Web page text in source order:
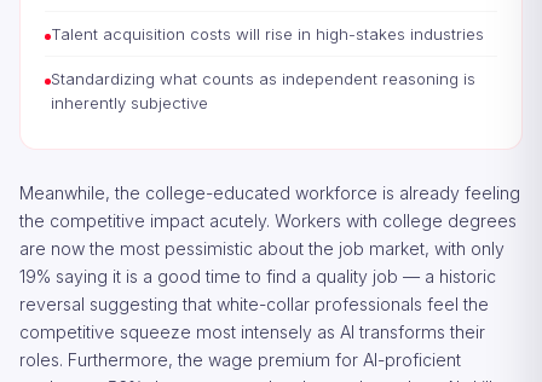
Talent acquisition costs will rise in high-stakes industries
Standardizing what counts as independent reasoning is
inherently subjective
Meanwhile, the college-educated workforce is already feeling
the competitive impact acutely. Workers with college degrees
are now the most pessimistic about the job market, with only
19% saying it is a good time to find a quality job — a historic
reversal suggesting that white-collar professionals feel the
competitive squeeze most intensely as AI transforms their
roles. Furthermore, the wage premium for AI-proficient